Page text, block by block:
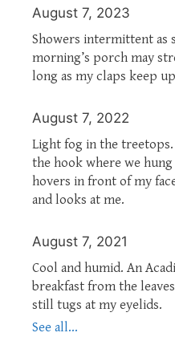
August 7, 2023
Showers intermittent as
morning’s porch may
long as my claps keep
August 7, 2022
Light fog in the
the hook where we
hovers in front of my
and looks at me.
August 7, 2021
Cool and humid. An
breakfast from the
still tugs at my eyelids.
See all...